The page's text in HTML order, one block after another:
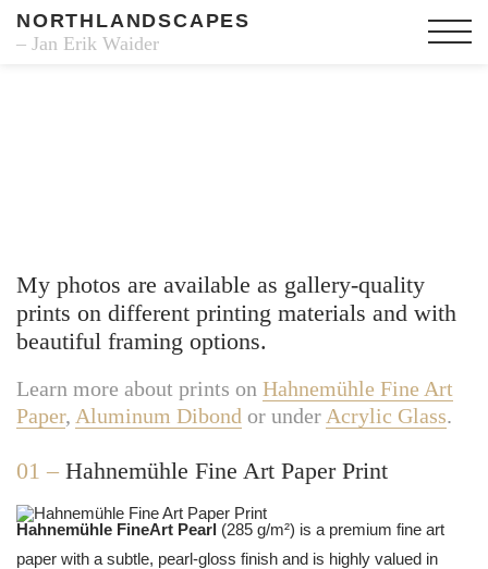
NORTHLANDSCAPES
– Jan Erik Waider
My photos are available as gallery-quality
prints on different printing materials and with
beautiful framing options.
Learn more about prints on Hahnemühle Fine Art
Paper, Aluminum Dibond or under Acrylic Glass.
01 – Hahnemühle Fine Art Paper Print
Hahnemühle FineArt Pearl (285 g/m²) is a premium fine art
paper with a subtle, pearl-gloss finish and is highly valued in